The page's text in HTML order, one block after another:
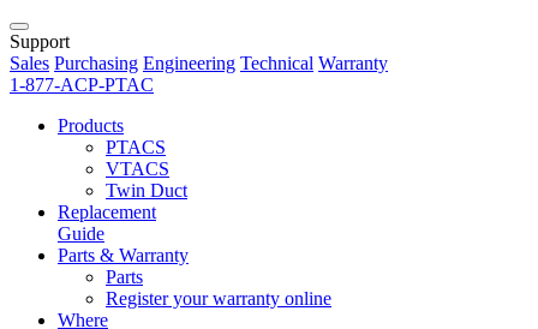
Support
Sales Purchasing Engineering Technical Warranty
1-877-ACP-PTAC
Products
PTACS
VTACS
Twin Duct
Replacement
Guide
Parts & Warranty
Parts
Register your warranty online
Where